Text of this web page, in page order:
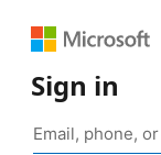
Sign in